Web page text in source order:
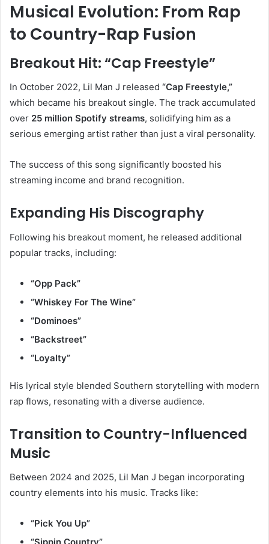
Musical Evolution: From Rap
to Country-Rap Fusion
Breakout Hit: “Cap Freestyle”
In October 2022, Lil Man J released “Cap Freestyle,”
which became his breakout single. The track accumulated
over 25 million Spotify streams, solidifying him as a
serious emerging artist rather than just a viral personality.
The success of this song significantly boosted his
streaming income and brand recognition.
Expanding His Discography
Following his breakout moment, he released additional
popular tracks, including:
“Opp Pack”
“Whiskey For The Wine”
“Dominoes”
“Backstreet”
“Loyalty”
His lyrical style blended Southern storytelling with modern
rap flows, resonating with a diverse audience.
Transition to Country-Influenced
Music
Between 2024 and 2025, Lil Man J began incorporating
country elements into his music. Tracks like:
“Pick You Up”